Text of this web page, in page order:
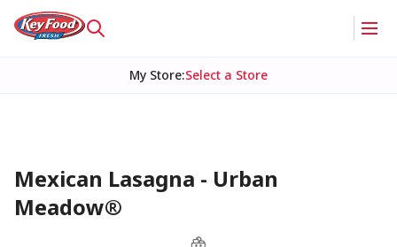
My Store:Select a Store
Mexican Lasagna - Urban
Meadow®